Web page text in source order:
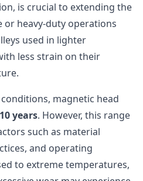
is crucial to extending the
or heavy-duty operations
used in lighter
less strain on their
magnetic head
years. However, this range
such as material
and operating
to extreme temperatures,